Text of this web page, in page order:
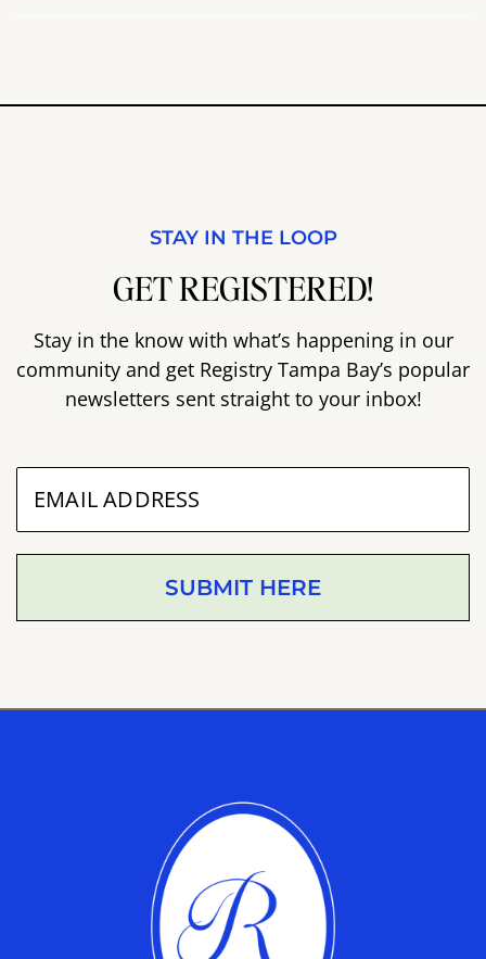
STAY IN THE LOOP
GET REGISTERED!
Stay in the know with what’s happening in our
community and get Registry Tampa Bay’s popular
newsletters sent straight to your inbox!
SUBMIT HERE